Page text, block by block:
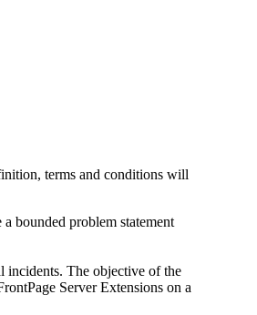
terms and conditions will
bounded problem statement
incidents. The objective of the
Server Extensions on a